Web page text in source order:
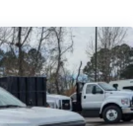
w/Crankdown